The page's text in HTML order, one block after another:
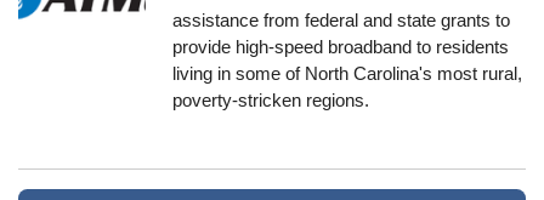
assistance from federal and state grants to
provide high-speed broadband to residents
living in some of North Carolina's most rural,
poverty-stricken regions.